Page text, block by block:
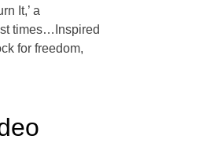
It,’ a
times…Inspired
for freedom,